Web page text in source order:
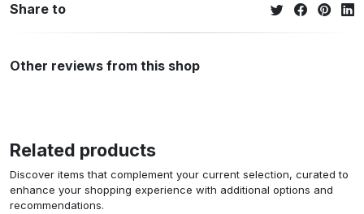
Share to
Other reviews from this shop
Related products
Discover items that complement your current selection, curated to
enhance your shopping experience with additional options and
recommendations.